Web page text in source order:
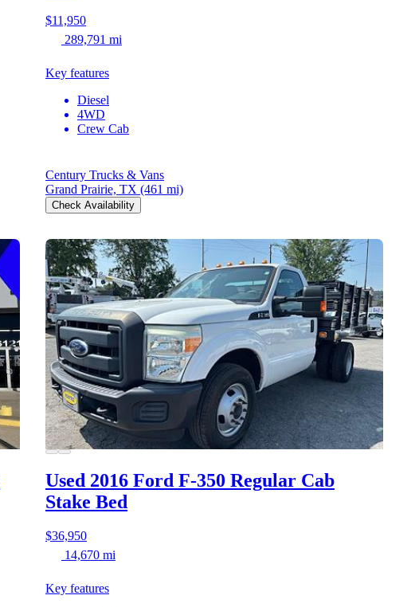
$11,950
289,791 mi
Key features
Diesel
4WD
Crew Cab
Century Trucks & Vans
Grand Prairie, TX (461 mi)
Check Availability
Used 2016 Ford F-350 Regular Cab
Stake Bed
$36,950
14,670 mi
Key features